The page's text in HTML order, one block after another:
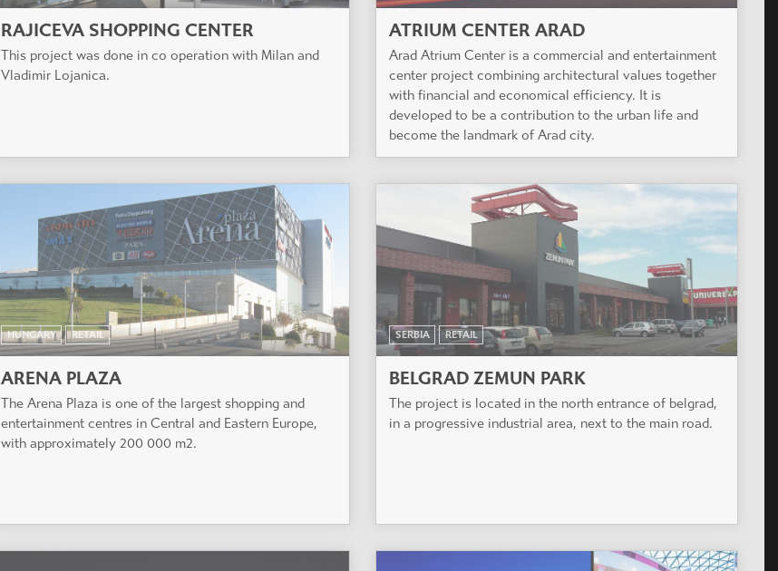
RAJICEVA SHOPPING CENTER
This project was done in co operation with Milan and
Vladimir Lojanica.
ATRIUM CENTER ARAD
Arad Atrium Center is a commercial and entertainment
center project combining architectural values together
with financial and economical efficiency. It is
developed to be a contribution to the urban life and
become the landmark of Arad city.
HUNGARY RETAIL
ARENA PLAZA
The Arena Plaza is one of the largest shopping and
entertainment centres in Central and Eastern Europe,
with approximately 200 000 m2.
SERBIA RETAIL
BELGRAD ZEMUN PARK
The project is located in the north entrance of belgrad,
in a progressive industrial area, next to the main road.